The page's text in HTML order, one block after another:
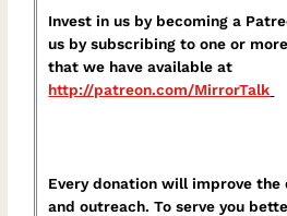
Invest in us by becoming a
us by subscribing to one or
that we have available at
⁠http://patreon.com/MirrorTalk⁠
Every donation will improve
and outreach. To serve you